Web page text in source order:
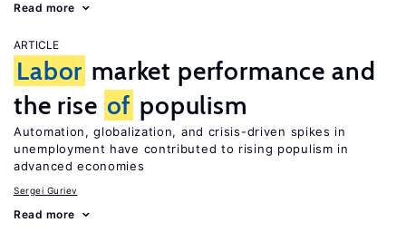
Read more
ARTICLE
Labor market performance and
the rise of populism
Automation, globalization, and crisis-driven spikes in
unemployment have contributed to rising populism in
advanced economies
Sergei Guriev
Read more